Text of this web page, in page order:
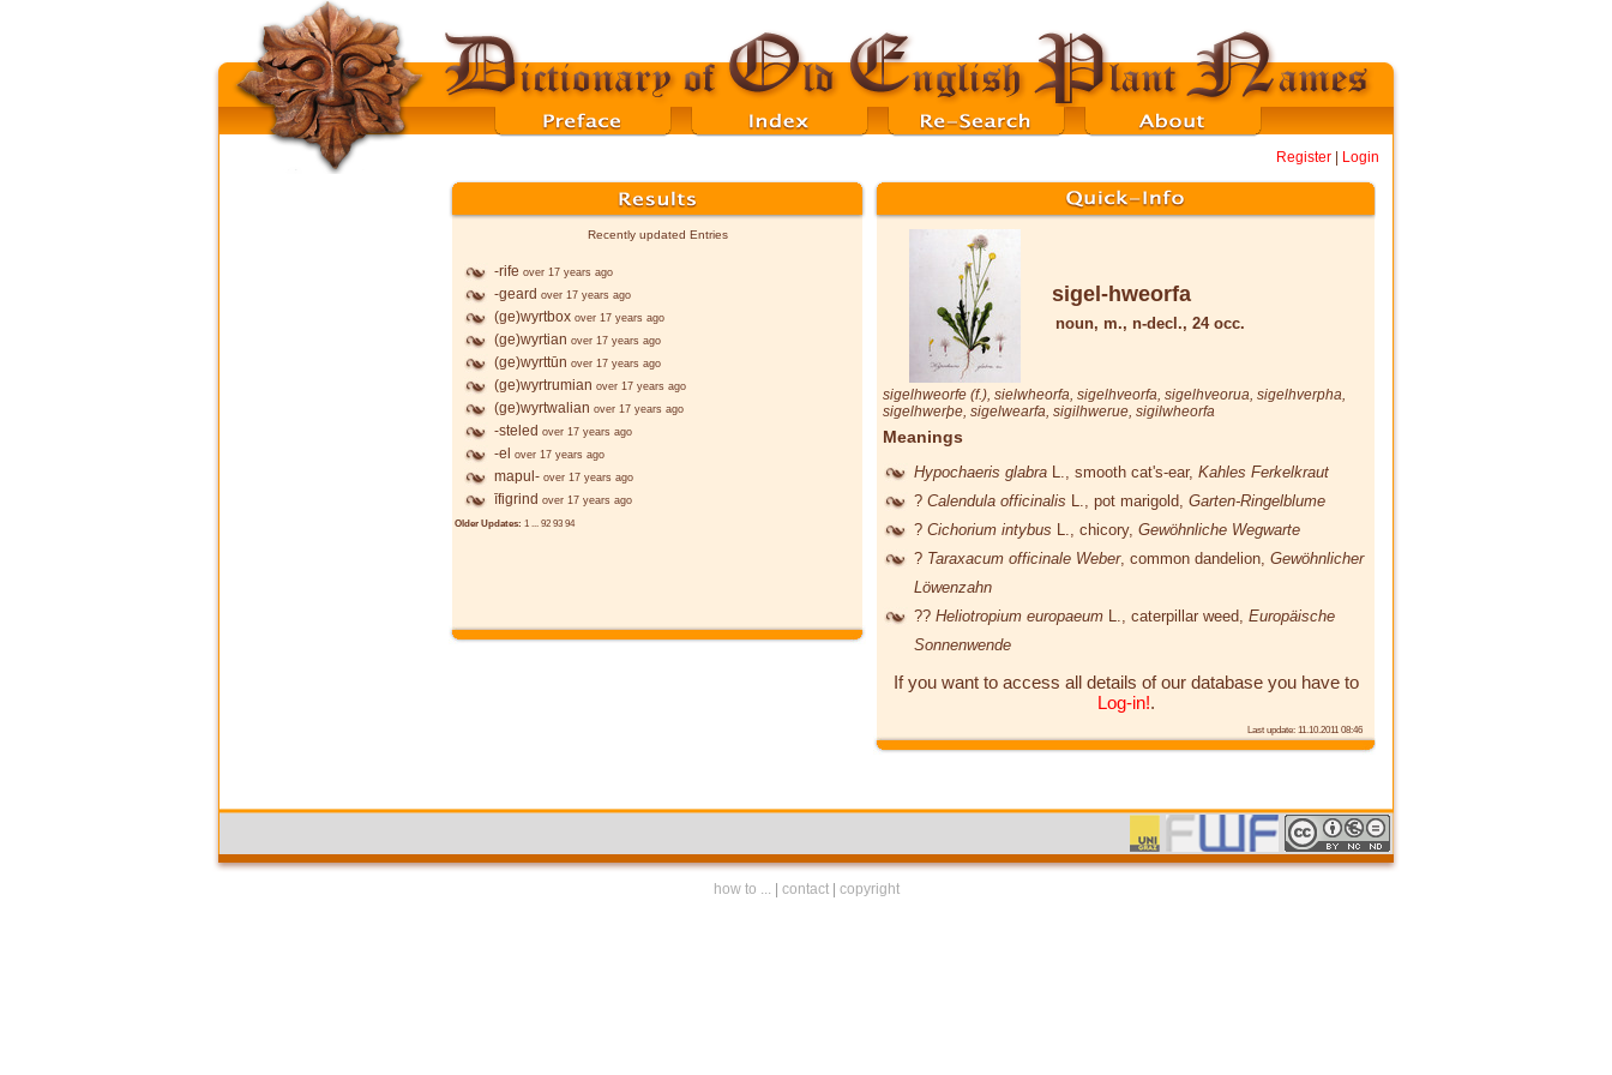
Register Login
Recently updated Entries
-rife over 17 years ago
-geard over 17 years ago
(ge)wyrtbox over 17 years ago
(ge)wyrtian over 17 years ago
(ge)wyrttūn over 17 years ago
(ge)wyrtrumian over 17 years ago
(ge)wyrtwalian over 17 years ago
-steled over 17 years ago
-el over 17 years ago
mapul- over 17 years ago
īfigrind over 17 years ago
Older Updates: 1 ... 92 93 94
sigel-hweorfa
noun, m., n-decl., 24 occ.
sigelhweorfe (f.), sielwheorfa, sigelhveorfa, sigelhveorua, sigelhverpha,
sigelhwerþe, sigelwearfa, sigilhwerue, sigilwheorfa
Meanings
Hypochaeris glabra , smooth cat's-ear, Kahles Ferkelkraut
? Calendula officinalis , pot marigold, Garten-Ringelblume
? Cichorium intybus , chicory, Gewöhnliche Wegwarte
? Taraxacum officinale Weber, common dandelion, Gewöhnlicher
Löwenzahn
?? Heliotropium europaeum , caterpillar weed, Europäische
Sonnenwende
If you want to access all details of our database you have to
Log-in!.
Last update: 11.10.2011 08:46
how to ... contact| copyright